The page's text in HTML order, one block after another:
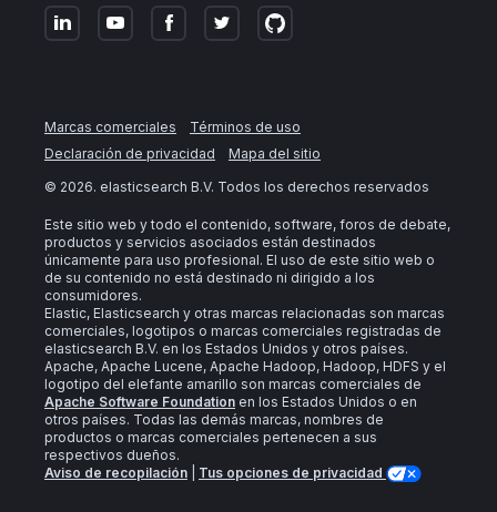
Marcas comerciales
Términos de uso
Declaración de privacidad
Mapa del sitio
© 2026. elasticsearch B.V. Todos los derechos reservados
Este sitio web y todo el contenido, software, foros de debate,
productos y servicios asociados están destinados
únicamente para uso profesional. El uso de este sitio web o
de su contenido no está destinado ni dirigido a los
consumidores.
Elastic, Elasticsearch y otras marcas relacionadas son marcas
comerciales, logotipos o marcas comerciales registradas de
elasticsearch B.V. en los Estados Unidos y otros países.
Apache, Apache Lucene, Apache Hadoop, Hadoop, HDFS y el
logotipo del elefante amarillo son marcas comerciales de
Apache Software Foundation en los Estados Unidos o en
otros países. Todas las demás marcas, nombres de
productos o marcas comerciales pertenecen a sus
respectivos dueños.
Aviso de recopilación
Tus opciones de privacidad